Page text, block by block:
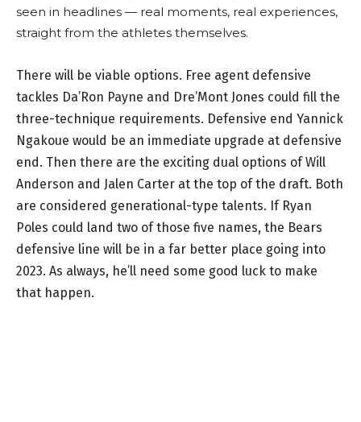
seen in headlines — real moments, real experiences,
straight from the athletes themselves.
There will be viable options. Free agent defensive
tackles Da’Ron Payne and Dre’Mont Jones could fill the
three-technique requirements. Defensive end Yannick
Ngakoue would be an immediate upgrade at defensive
end. Then there are the exciting dual options of Will
Anderson and Jalen Carter at the top of the draft. Both
are considered generational-type talents. If Ryan
Poles could land two of those five names, the Bears
defensive line will be in a far better place going into
2023. As always, he’ll need some good luck to make
that happen.